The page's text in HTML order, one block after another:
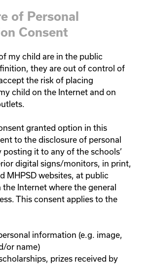
of Personal
Consent
my child are in the public
they are out of control of
the risk of placing
child on the Internet and on
granted option in this
to the disclosure of personal
it to any of the schools’
digital signs/monitors, in print,
MHPSD websites, at public
the Internet where the general
This consent applies to the
information (e.g. image,
or name)
prizes received by